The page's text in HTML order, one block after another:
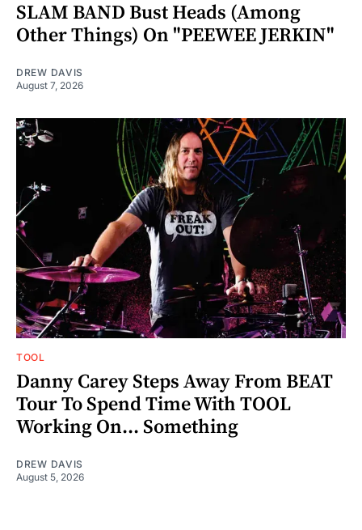
SLAM BAND Bust Heads (Among
Other Things) On "PEEWEE JERKIN"
DREW DAVIS
August 7, 2026
TOOL
Danny Carey Steps Away From BEAT
Tour To Spend Time With TOOL
Working On... Something
DREW DAVIS
August 5, 2026